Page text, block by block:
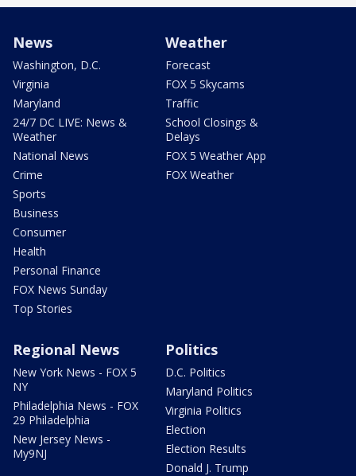
News
Washington, D.C.
Virginia
Maryland
24/7 DC LIVE: News &
Weather
National News
Crime
Sports
Business
Consumer
Health
Personal Finance
FOX News Sunday
Top Stories
Weather
Forecast
FOX 5 Skycams
Traffic
School Closings &
Delays
FOX 5 Weather App
FOX Weather
Regional News
New York News - FOX 5
NY
Philadelphia News - FOX
29 Philadelphia
New Jersey News -
My9NJ
Politics
D.C. Politics
Maryland Politics
Virginia Politics
Election
Election Results
Donald J. Trump